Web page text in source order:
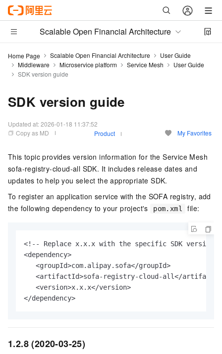
Scalable Open Financial Architecture
Home Page Scalable Open Financial Architecture
User Guide
Middleware
Microservice platform Service Mesh
User Guide
SDK version guide
SDK version guide
Updated at:2026-01-18 11:37:52
Copy as MD
Product My Favorites
This topic provides version information for the Service Mesh
sofa-registry-cloud-all SDK. It includes release dates and
updates to help you select the appropriate SDK.
To register an application service with the SOFA registry, add
the following dependency to your project's
pom.xml file:
<!-- Replace x.x.x with the specific SDK version
<dependency>
   <groupId>com.alipay.sofa</groupId>
<artifactId>sofa-registry-cloud-all</
   <version>x.x.x</version>
</dependency>
1.2.8 (2020-03-25)